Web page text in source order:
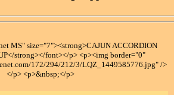
MS" size="7"><strong>CAJUN ACCORDION
strong></font></p> <p><img border="0"
172/294/212/3/LQZ_1449585776.jpg" />
</p> <p>&nbsp;</p>